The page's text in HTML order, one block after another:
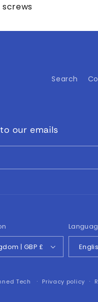
screws
Search
our emails
United Kingdom | GBP £
Tech Privacy policy